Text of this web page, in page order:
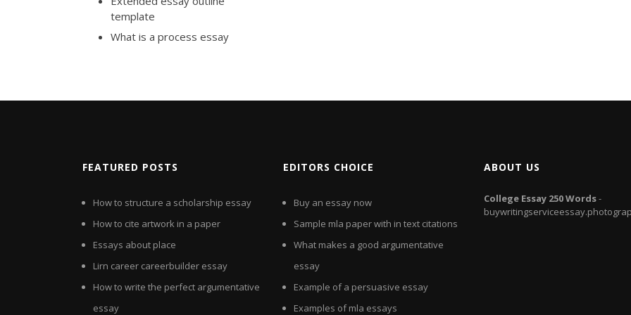
template
What is a process essay
FEATURED POSTS
How to structure a scholarship essay
How to cite artwork in a paper
Essays about place
Lirn career careerbuilder essay
How to write the perfect argumentative
essay
EDITORS CHOICE
Buy an essay now
Sample mla paper with in text citations
What makes a good argumentative
essay
Example of a persuasive essay
Examples of mla essays
ABOUT US
College Essay 250Words-